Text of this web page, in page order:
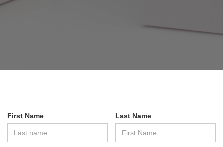
First Name Last Name